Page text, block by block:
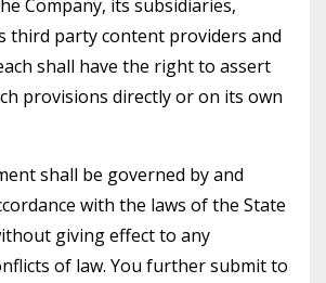
Company, its subsidiaries,
third party content providers and
shall have the right to assert
provisions directly or on its own
shall be governed by and
with the laws of the State
giving effect to any
of law. You further submit to